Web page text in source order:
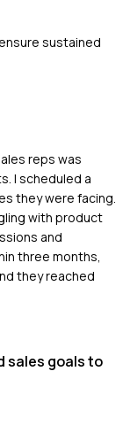
sustained
reps was
I scheduled a
they were facing.
with product
and
three months,
they reached
sales goals to